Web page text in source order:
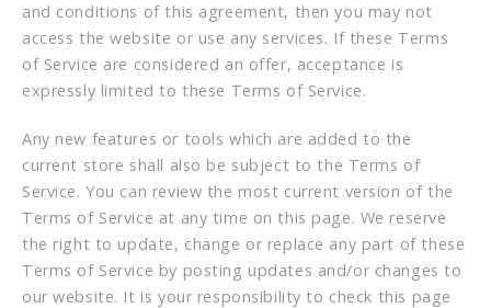
and conditions of this agreement, then you may not
access the website or use any services. If these Terms
of Service are considered an offer, acceptance is
expressly limited to these Terms of Service.
Any new features or tools which are added to the
current store shall also be subject to the Terms of
Service. You can review the most current version of the
Terms of Service at any time on this page. We reserve
the right to update, change or replace any part of these
Terms of Service by posting updates and/or changes to
our website. It is your responsibility to check this page